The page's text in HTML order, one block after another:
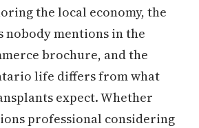
the local economy, the
nobody mentions in the
brochure, and the
life differs from what
expect. Whether
professional considering